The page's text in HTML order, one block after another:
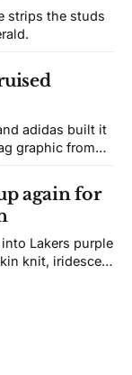
strips the studs
adidas built it
to sit, and the
again for
Lakers purple
knit, iridescent